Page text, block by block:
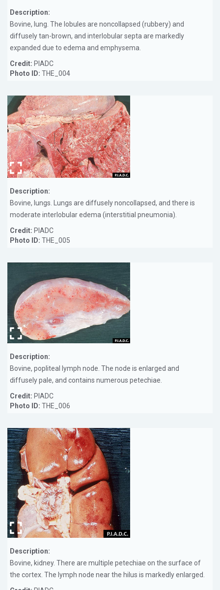
Description:
Bovine, lung. The lobules are noncollapsed (rubbery) and
diffusely tan-brown, and interlobular septa are markedly
expanded due to edema and emphysema.
Credit: PIADC
Photo ID: THE_004
Description:
Bovine, lungs. Lungs are diffusely noncollapsed, and there is
moderate interlobular edema (interstitial pneumonia).
Credit: PIADC
Photo ID: THE_005
Description:
Bovine, popliteal lymph node. The node is enlarged and
diffusely pale, and contains numerous petechiae.
Credit: PIADC
Photo ID: THE_006
Description:
Bovine, kidney. There are multiple petechiae on the surface of
the cortex. The lymph node near the hilus is markedly enlarged.